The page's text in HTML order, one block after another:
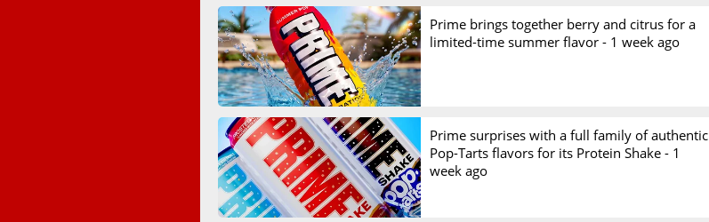
Prime brings together berry and citrus for a
limited-time summer flavor - 1 week ago
Prime surprises with a full family of authentic
Pop-Tarts flavors for its Protein Shake - 1
week ago